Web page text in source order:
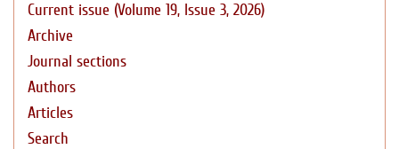
Current issue (Volume 19, Issue 3, 2026)
Archive
Journal sections
Authors
Articles
Search